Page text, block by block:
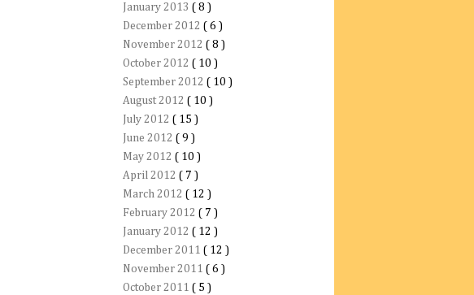
January 2013 ( 8 )
December 2012 ( 6 )
November 2012 ( 8 )
October 2012 ( 10 )
September 2012 ( 10 )
August 2012 ( 10 )
July 2012 ( 15 )
June 2012 ( 9 )
May 2012 ( 10 )
April 2012 ( 7 )
March 2012 ( 12 )
February 2012 ( 7 )
January 2012 ( 12 )
December 2011 ( 12 )
November 2011 ( 6 )
October 2011 ( 5 )